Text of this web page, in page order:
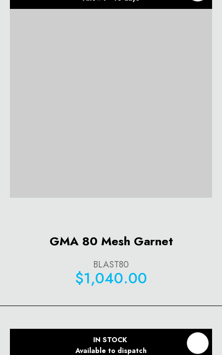
GMA 80 Mesh Garnet
BLAST80
$1,040.00
IN STOCK
Available to dispatch